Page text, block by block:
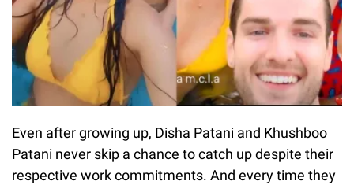
Even after growing up, Disha Patani and Khushboo
Patani never skip a chance to catch up despite their
respective work commitments. And every time they